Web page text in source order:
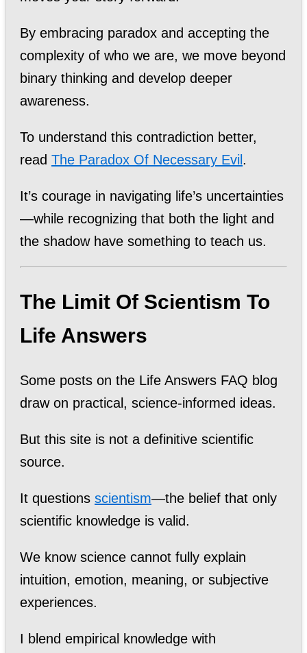
By embracing paradox and accepting the
complexity of who we are, we move beyond
binary thinking and develop deeper
awareness.
To understand this contradiction better,
read The Paradox Of Necessary Evil .
It’s courage in navigating life’s uncertainties
—while recognizing that both the light and
the shadow have something to teach us.
The Limit Of Scientism To
Life Answers
Some posts on the Life Answers FAQ blog
draw on practical, science-informed ideas.
But this site is not a definitive scientific
source.
It questions scientism—the belief that only
scientific knowledge is valid.
We know science cannot fully explain
intuition, emotion, meaning, or subjective
experiences.
I blend empirical knowledge with